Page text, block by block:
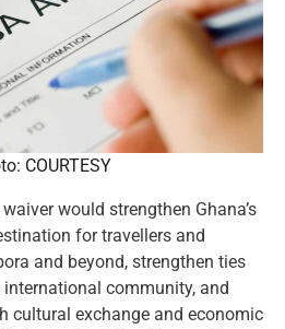
COURTESY
would strengthen Ghana’s
for travellers and
and beyond, strengthen ties
international community, and
cultural exchange and economic